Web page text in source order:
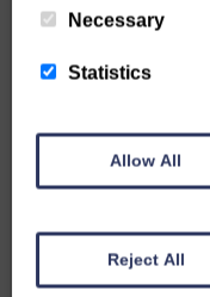
Necessary
Statistics
Allow All
Reject All